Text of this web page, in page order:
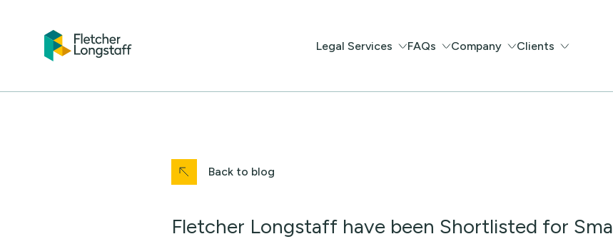
Legal Services FAQs Company Clients
Back to blog
Fletcher Longstaff have been Shortlisted for